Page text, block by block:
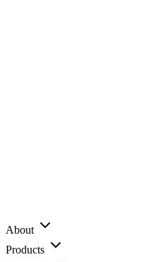
About
Products